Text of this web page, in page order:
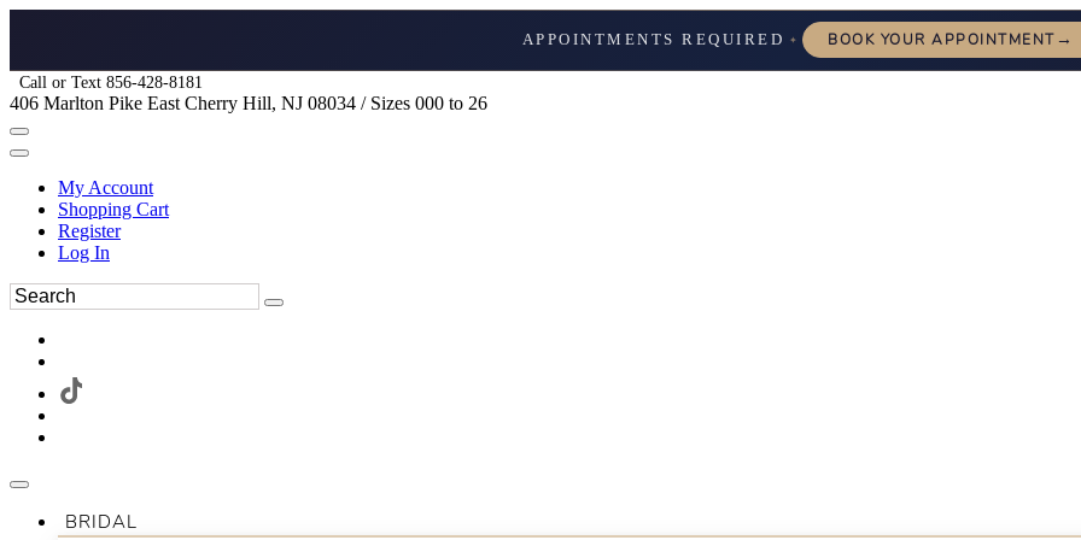
APPOINTMENTS REQUIRED ✦ BOOK YOUR APPOINTMENT→
Call or Text 856-428-8181
406 Marlton Pike East Cherry Hill, NJ 08034 / Sizes 000 to 26
My Account
Shopping Cart
Register
Log In
BRIDAL